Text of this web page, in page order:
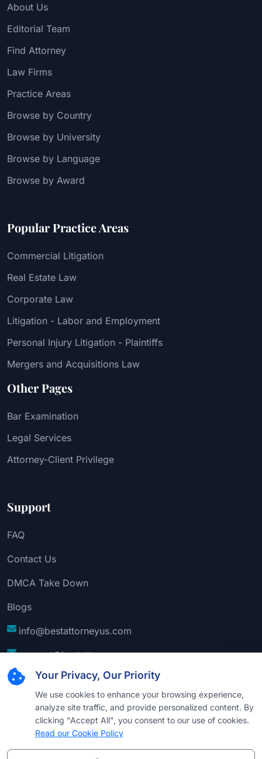
Your Privacy, Our Priority
We use cookies to enhance your browsing experience,
analyze site traffic, and provide personalized content. By
clicking "Accept All", you consent to our use of cookies.
Read our Cookie Policy
About Us
Editorial Team
Find Attorney
Law Firms
Practice Areas
Browse by Country
Browse by University
Browse by Language
Browse by Award
Popular Practice Areas
Commercial Litigation
Real Estate Law
Corporate Law
Litigation - Labor and Employment
Personal Injury Litigation - Plaintiffs
Mergers and Acquisitions Law
Other Pages
Bar Examination
Legal Services
Attorney-Client Privilege
Support
FAQ
Contact Us
DMCA Take Down
Blogs
info@bestattorneyus.com
support@bestattorneyus.com